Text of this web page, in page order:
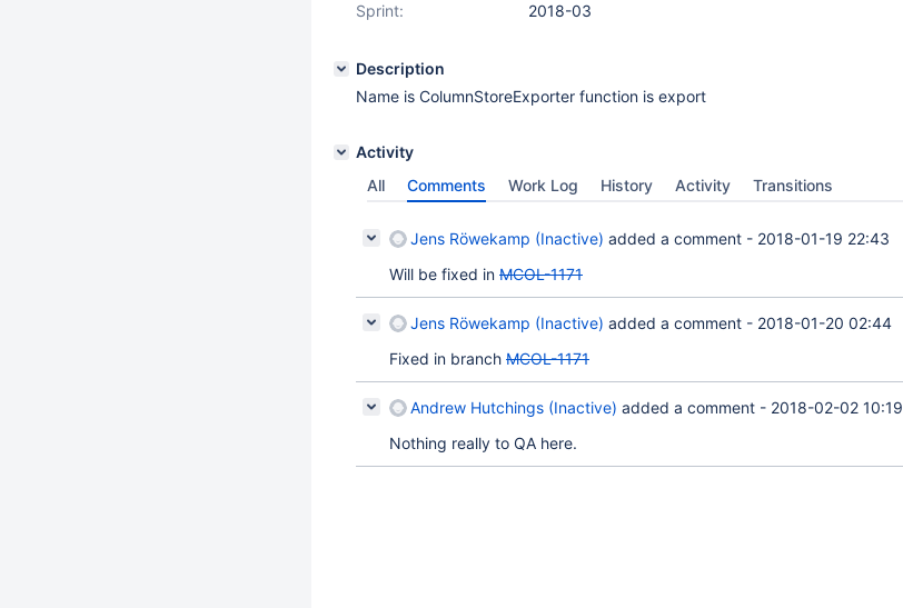
Sprint:
2018-03
Description
Name is ColumnStoreExporter function is export
Activity
All
Comments Work Log History Activity Transitions
Jens Röwekamp (Inactive) added a comment - 2018-01-19 22:43
Will be fixed in MCOL-1171
Jens Röwekamp (Inactive) added a comment - 2018-01-20 02:44
Fixed in branch MCOL-1171
Andrew Hutchings (Inactive) added a comment - 2018-02-02 10:19
Nothing really to QA here.